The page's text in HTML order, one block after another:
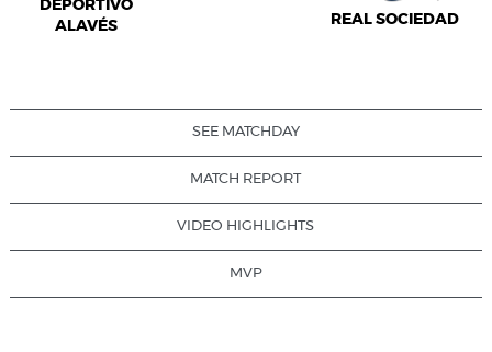
DEPORTIVO
ALAVÉS
REAL SOCIEDAD
SEE MATCHDAY
MATCH REPORT
VIDEO HIGHLIGHTS
MVP